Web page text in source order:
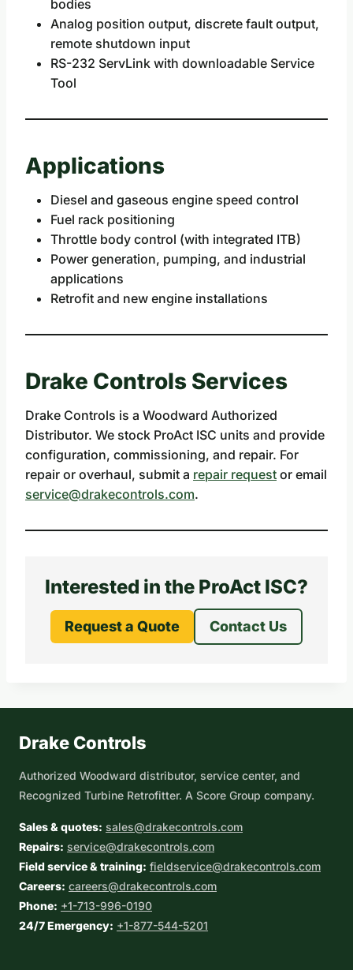
bodies
Analog position output, discrete fault output,
remote shutdown input
RS-232 ServLink with downloadable Service
Tool
Applications
Diesel and gaseous engine speed control
Fuel rack positioning
Throttle body control (with integrated ITB)
Power generation, pumping, and industrial
applications
Retrofit and new engine installations
Drake Controls Services
Drake Controls is a Woodward Authorized
Distributor. We stock ProAct ISC units and provide
configuration, commissioning, and repair. For
repair or overhaul, submit a repair request or email
service@drakecontrols.com.
Interested in the ProAct ISC?
Request a Quote Contact Us
Drake Controls
Authorized Woodward distributor, service center, and
Recognized Turbine Retrofitter. A Score Group company.
Sales & quotes: sales@drakecontrols.com
Repairs: service@drakecontrols.com
Field service & training: fieldservice@drakecontrols.com
Careers: careers@drakecontrols.com
Phone: +1-713-996-0190
24/7 Emergency: +1-877-544-5201